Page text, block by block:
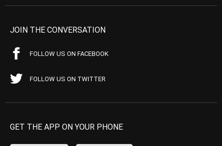
JOIN THE CONVERSATION
FOLLOW US ON FACEBOOK
FOLLOW US ON TWITTER
GET THE APP ON YOUR PHONE